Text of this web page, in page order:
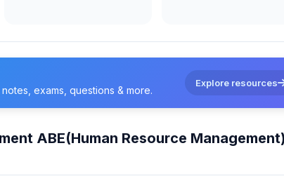
exams, questions & more.
Explore resources
ABE(Human Resource